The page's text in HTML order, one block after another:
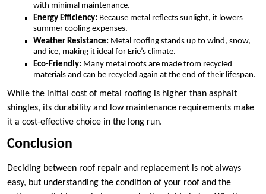
with minimal maintenance.
Energy Efficiency: Because metal reflects sunlight, it lowers
summer cooling expenses.
Weather Resistance: Metal roofing stands up to wind, snow,
and ice, making it ideal for Erie’s climate.
Eco-Friendly: Many metal roofs are made from recycled
materials and can be recycled again at the end of their lifespan.
While the initial cost of metal roofing is higher than asphalt
shingles, its durability and low maintenance requirements make
it a cost-effective choice in the long run.
Conclusion
Deciding between roof repair and replacement is not always
easy, but understanding the condition of your roof and the